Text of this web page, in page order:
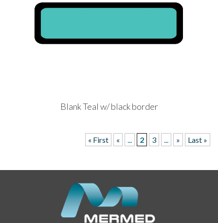
Blank Teal w/ black border
« First « 2 3 » Last »